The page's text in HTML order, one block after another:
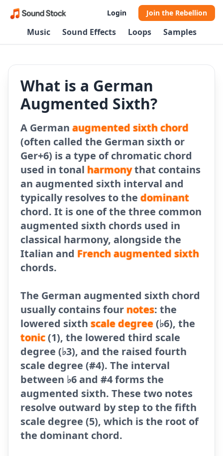
Login Join the Rebellion
Music Sound Effects Loops Samples
What is a German
Augmented Sixth?
A German augmented sixth chord
(often called the German sixth or
Ger+6) is a type of chromatic chord
used in tonal harmonythat contains
an augmented sixth interval and
typically resolves to the dominant
chord. It is one of the three common
augmented sixth chords used in
classical harmony, alongside the
Italian and French augmented sixth
chords.
The German augmented sixth chord
usually contains fournotes: the
lowered sixth scale degree(♭6), the
tonic(1), the lowered third scale
degree (♭3), and the raised fourth
scale degree (#4). The interval
between ♭6 and #4 forms the
augmented sixth. These two notes
resolve outward by step to the fifth
scale degree (5), which is the root of
the dominant chord.